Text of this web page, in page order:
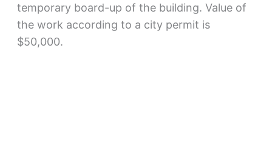
temporary board-up of the building. Value of
the work according to a city permit is
$50,000.